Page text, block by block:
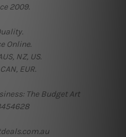
2009.
Online.
NZ, US.
EUR.
The Budget Art